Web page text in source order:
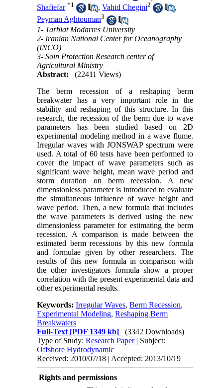
Shafiefar *1 ,Vahid Chegini2
,
Peyman Aghtouman3
1- Tarbiat Modarres University
2- Iranian National Center for Oceanography
(INCO)
3- Soin Protection Research center of
Agricultural Ministry
Abstract:
(22411 Views)
The berm recession of a reshaping berm
breakwater has a very important role in the
stability and reshaping of this structure. In this
research, the recession of the berm due to wave
parameters has been studied based on 2D
experimental modeling method in a wave flume.
Irregular waves with JONSWAP spectrum were
used. A total of 60 tests have been performed to
cover the impact of wave parameters such as
significant wave height, mean wave period and
storm duration on berm recession. A new
dimensionless parameter is introduced to evaluate
the simultaneous influence of wave height and
wave period. Then, a new formula that includes
the wave parameters is derived using the new
dimensionless parameter for estimating the berm
recession. A comparison is made between the
estimated berm recessions by this new formula
and formulae given by other researchers. The
results of this new formula in comparison with
the other investigators formula show a proper
correlation with the present experimental data and
other experimental results.
Keywords:Irregular Waves,Berm Recession,
Experimental Modeling,Reshaping Berm
Breakwaters
Full-Text [PDF 1349 kb]
(3342 Downloads)
Type of Study:Research Paper| Subject:
Offshore Hydrodynamic
Received: 2010/07/18 | Accepted: 2013/10/19
Rights and permissions